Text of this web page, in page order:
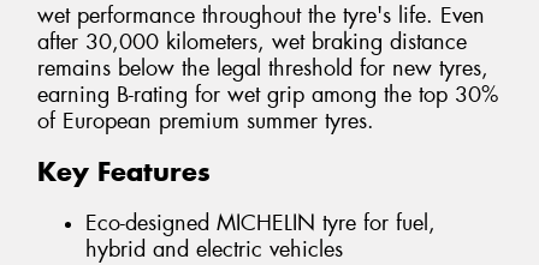
wet performance throughout the tyre's life. Even
after 30,000 kilometers, wet braking distance
remains below the legal threshold for new tyres,
earning B-rating for wet grip among the top 30%
of European premium summer tyres.
Key Features
Eco-designed MICHELIN tyre for fuel,
hybrid and electric vehicles